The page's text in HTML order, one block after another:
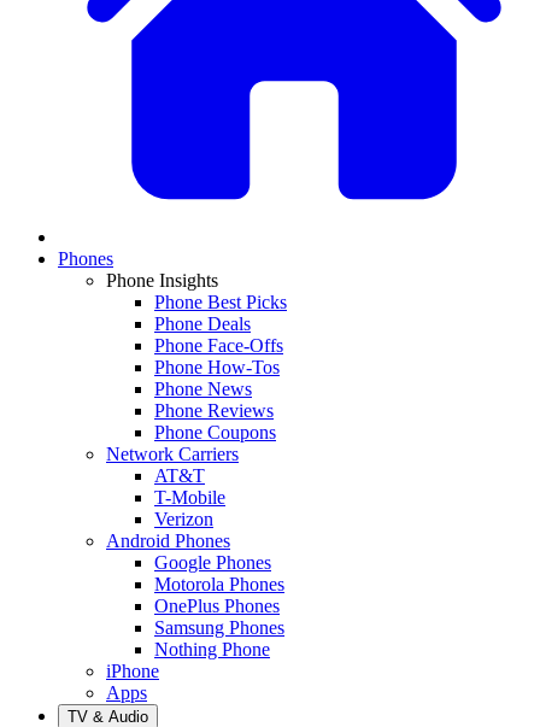
Phones
Phone Insights
Phone Best Picks
Phone Deals
Phone Face-Offs
Phone How-Tos
Phone News
Phone Reviews
Phone Coupons
Network Carriers
AT&T
T-Mobile
Verizon
Android Phones
Google Phones
Motorola Phones
OnePlus Phones
Samsung Phones
Nothing Phone
iPhone
Apps
TV & Audio